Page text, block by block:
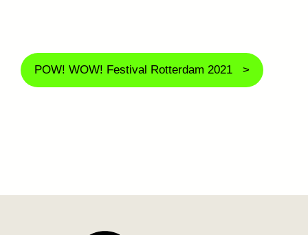
POW! WOW! Festival Rotterdam 2021